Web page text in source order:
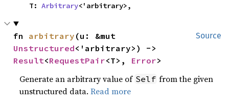
    T:
Arbitrary<'arbitrary>,
Source
fn arbitrary
Unstructured
Result<RequestPair<T>, Error>
Generate an arbitrary value of Self from the given
unstructured data.Read more